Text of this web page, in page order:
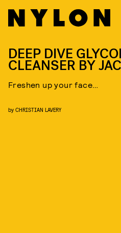
DEEP DIVE
CLEANSER BY
Freshen up your face…
by CHRISTIAN LAVERY